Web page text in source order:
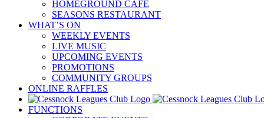
HOMEGROUND CAFE
SEASONS RESTAURANT
WHAT’S ON
WEEKLY EVENTS
LIVE MUSIC
UPCOMING EVENTS
PROMOTIONS
COMMUNITY GROUPS
ONLINE RAFFLES
FUNCTIONS